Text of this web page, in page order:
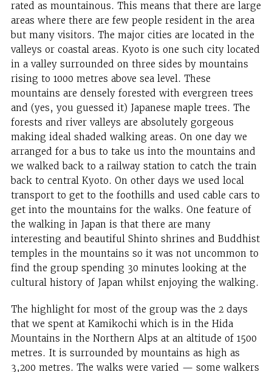
rated as mountainous. This means that there are large
areas where there are few people resident in the area
but many visitors. The major cities are located in the
valleys or coastal areas. Kyoto is one such city located
in a valley surrounded on three sides by mountains
rising to 1000 metres above sea level. These
mountains are densely forested with evergreen trees
and (yes, you guessed it) Japanese maple trees. The
forests and river valleys are absolutely gorgeous
making ideal shaded walking areas. On one day we
arranged for a bus to take us into the mountains and
we walked back to a railway station to catch the train
back to central Kyoto. On other days we used local
transport to get to the foothills and used cable cars to
get into the mountains for the walks. One feature of
the walking in Japan is that there are many
interesting and beautiful Shinto shrines and Buddhist
temples in the mountains so it was not uncommon to
find the group spending 30 minutes looking at the
cultural history of Japan whilst enjoying the walking.
The highlight for most of the group was the 2 days
that we spent at Kamikochi which is in the Hida
Mountains in the Northern Alps at an altitude of 1500
metres. It is surrounded by mountains as high as
3,200 metres. The walks were varied — some walkers